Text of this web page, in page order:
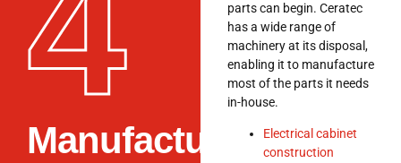
Manufacturing
parts can begin. Ceratec
has a wide range of
machinery at its disposal,
enabling it to manufacture
most of the parts it needs
in-house.
Electrical cabinet
construction